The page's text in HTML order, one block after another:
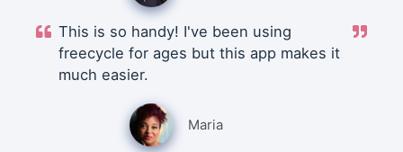
This is so handy! I've been using
freecycle for ages but this app makes it
much easier.
Maria